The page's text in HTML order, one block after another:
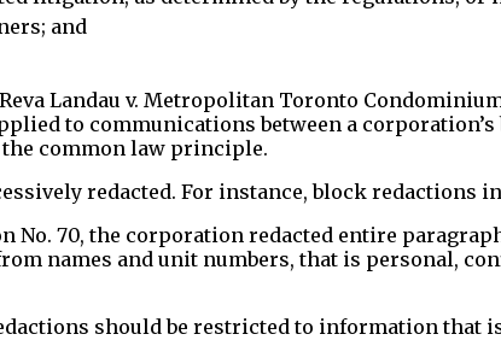
and
Landau v. Metropolitan Toronto
to communications between a
the common law principle.
redacted. For instance, block redactions
70, the corporation redacted entire
names and unit numbers, that is personal,
should be restricted to information